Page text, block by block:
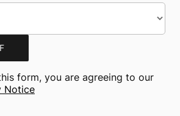
form, you are agreeing to our
Notice